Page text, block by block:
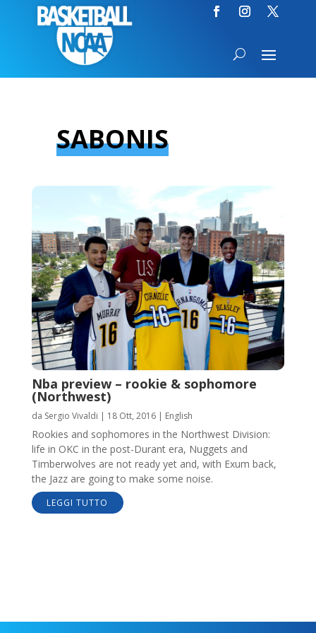
SABONIS
Nba preview – rookie & sophomore
(Northwest)
da Sergio Vivaldi | 18 Ott, 2016| English
Rookies and sophomores in the Northwest Division:
life in OKC in the post-Durant era, Nuggets and
Timberwolves are not ready yet and, with Exum back,
the Jazz are going to make some noise.
LEGGI TUTTO